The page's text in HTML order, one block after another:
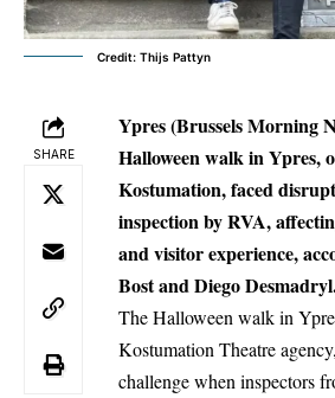
Credit: Thijs Pattyn
SHARE
Ypres (Brussels Morning
Halloween walk in Ypres,
Kostumation, faced
inspection by RVA,
and visitor experience,
Bost and Diego
The Halloween walk in
Kostumation Theatre
challenge when inspectors